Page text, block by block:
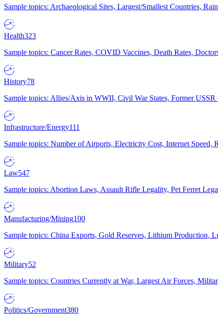
Sample topics: Archaeological Sites, Largest/Smallest Countries,
Health323
Sample topics: Cancer Rates, COVID Vaccines, Death Rates,
History78
Sample topics: Allies/Axis in WWII, Civil War States, Former
Infrastructure/Energy111
Sample topics: Number of Airports, Electricity Cost, Internet Speed,
Law547
Sample topics: Abortion Laws, Assault Rifle Legality, Pet Ferret
Manufacturing/Mining100
Sample topics: China Exports, Gold Reserves, Lithium Production,
Military52
Sample topics: Countries Currently at War, Largest Air Forces,
Politics/Government380